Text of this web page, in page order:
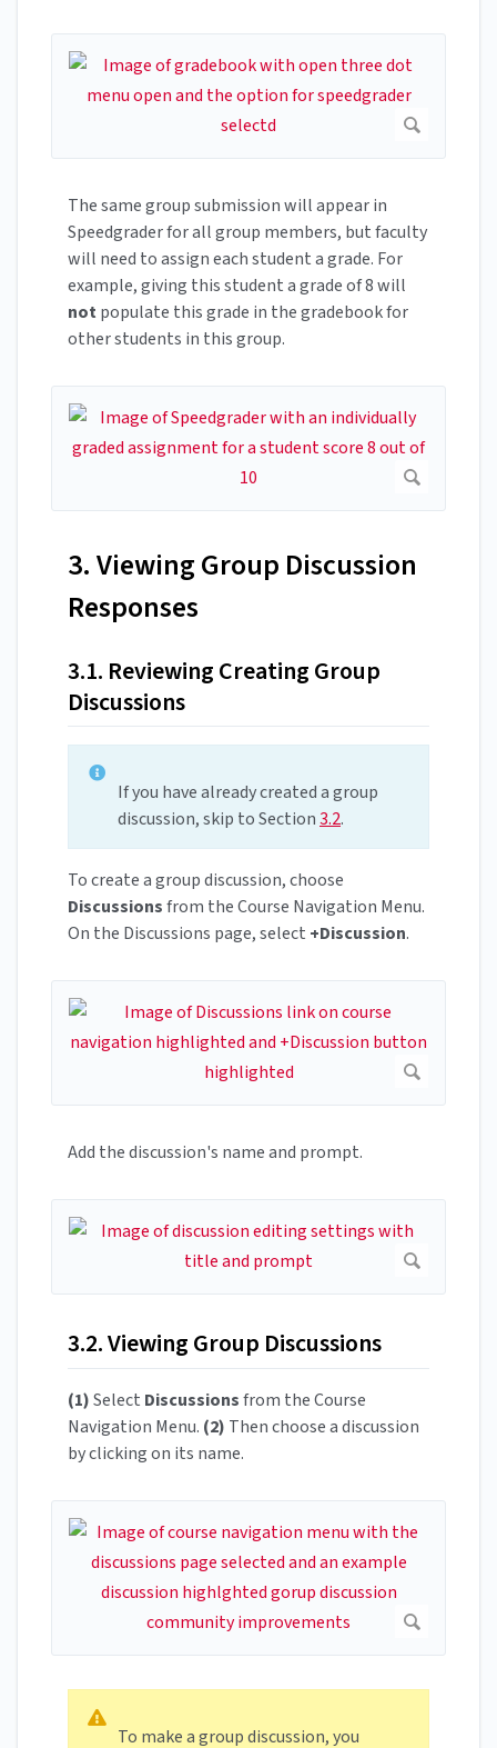
The same group submission will appear in
Speedgrader for all group members, but faculty
will need to assign each student a grade. For
example, giving this student a grade of 8 will
notpopulate this grade in the gradebook for
other students in this group.
3. Viewing Group Discussion
Responses
3.1. Reviewing Creating Group
Discussions
If you have already created a group
discussion, skip to Section3.2.
To create a group discussion, choose
Discussionsfrom the Course Navigation Menu.
On the Discussions page, select +Discussion.
Add the discussion's name and prompt.
3.2. Viewing Group Discussions
(1)Select Discussionsfrom the Course
Navigation Menu. (2) Then choose a discussion
by clicking on its name.
To make a group discussion, you